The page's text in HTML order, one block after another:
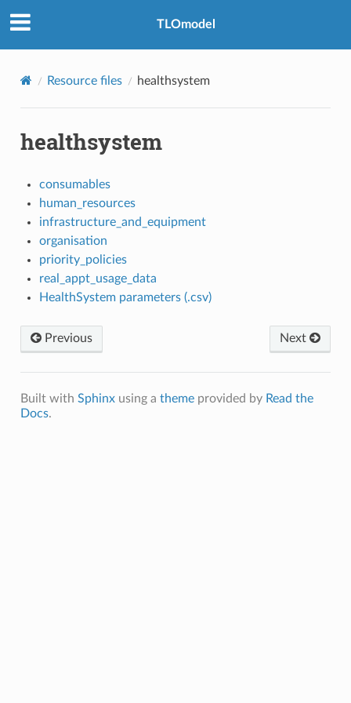
TLOmodel
Resource files healthsystem
healthsystem
consumables
human_resources
infrastructure_and_equipment
organisation
priority_policies
real_appt_usage_data
HealthSystem parameters (.csv)
Previous Next
Built with Sphinxusing a themeprovided by Read the
Docs.